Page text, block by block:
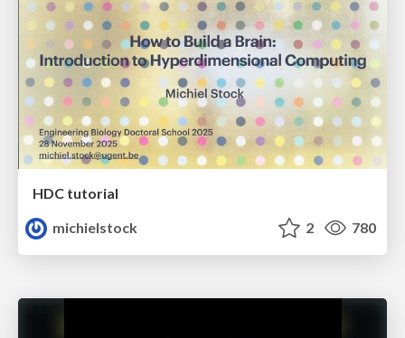
HDC tutorial
michielstock
2 780